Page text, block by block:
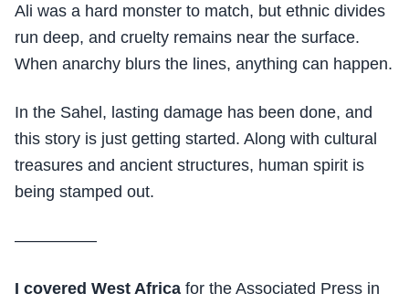
Ali was a hard monster to match, but ethnic divides
run deep, and cruelty remains near the surface.
When anarchy blurs the lines, anything can happen.
In the Sahel, lasting damage has been done, and
this story is just getting started. Along with cultural
treasures and ancient structures, human spirit is
being stamped out.
—————
I covered West Africa for the Associated Press in